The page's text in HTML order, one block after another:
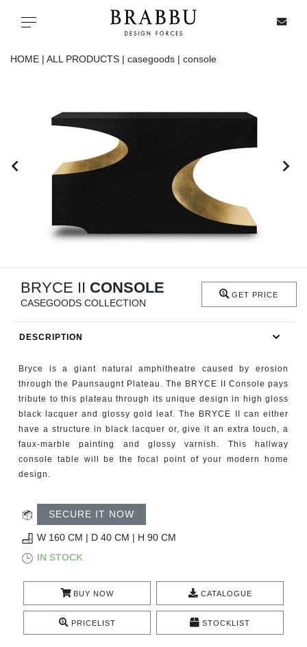
Toggle navigation
ALL PRODUCTS
UPHOLSTERY
FIREPLACES
CATALOGUE
RESOURCES
TRENDS
INSPIRATIONS
CONTACT
HOME | ALL PRODUCTS | casegoods | console
BRYCE II CONSOLE
CASEGOODS COLLECTION
GET PRICE
DESCRIPTION
Bryce is a giant natural amphitheatre caused by erosion
through the Paunsaugnt Plateau. The BRYCE II Console pays
tribute to this plateau through its unique design in high gloss
black lacquer and glossy gold leaf. The BRYCE II can either
have a structure in black lacquer or, give it an extra touch, a
faux-marble painting and glossy varnish. This hallway
console table will be the focal point of your modern home
design.
SECURE IT NOW
W 160 CM | D 40 CM | H 90 CM
IN STOCK
BUY NOW CATALOGUE
PRICELIST STOCKLIST